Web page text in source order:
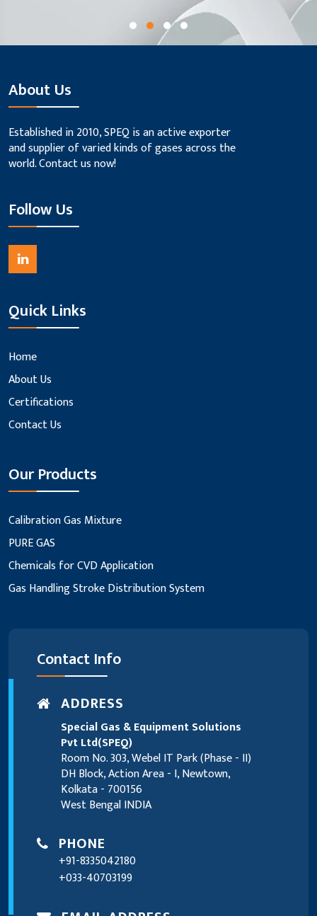
About Us
Established in 2010, SPEQ is an active exporter
and supplier of varied kinds of gases across the
world. Contact us now!
Follow Us
Quick Links
Home
About Us
Certifications
Contact Us
Our Products
Calibration Gas Mixture
PURE GAS
Chemicals for CVD Application
Gas Handling Stroke Distribution System
Contact Info
ADDRESS
Special Gas & Equipment Solutions
Pvt Ltd(SPEQ)
Room No. 303, Webel IT Park (Phase - II)
DH Block, Action Area - I, Newtown,
Kolkata - 700156
West Bengal INDIA
PHONE
+91-8335042180
+033-40703199